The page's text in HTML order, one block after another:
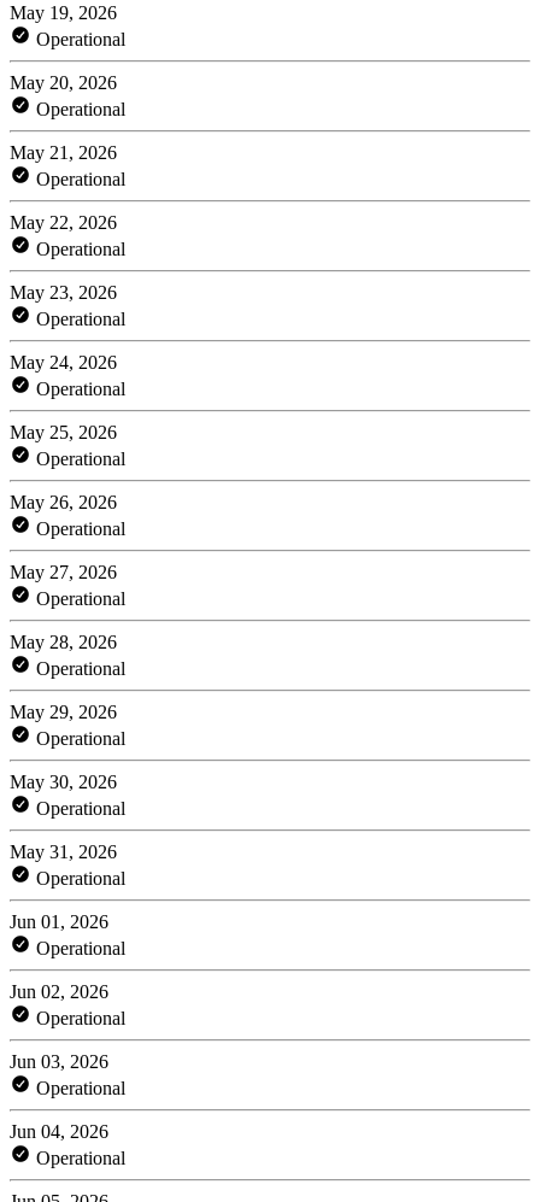
May 19, 2026
Operational
May 20, 2026
Operational
May 21, 2026
Operational
May 22, 2026
Operational
May 23, 2026
Operational
May 24, 2026
Operational
May 25, 2026
Operational
May 26, 2026
Operational
May 27, 2026
Operational
May 28, 2026
Operational
May 29, 2026
Operational
May 30, 2026
Operational
May 31, 2026
Operational
Jun 01, 2026
Operational
Jun 02, 2026
Operational
Jun 03, 2026
Operational
Jun 04, 2026
Operational